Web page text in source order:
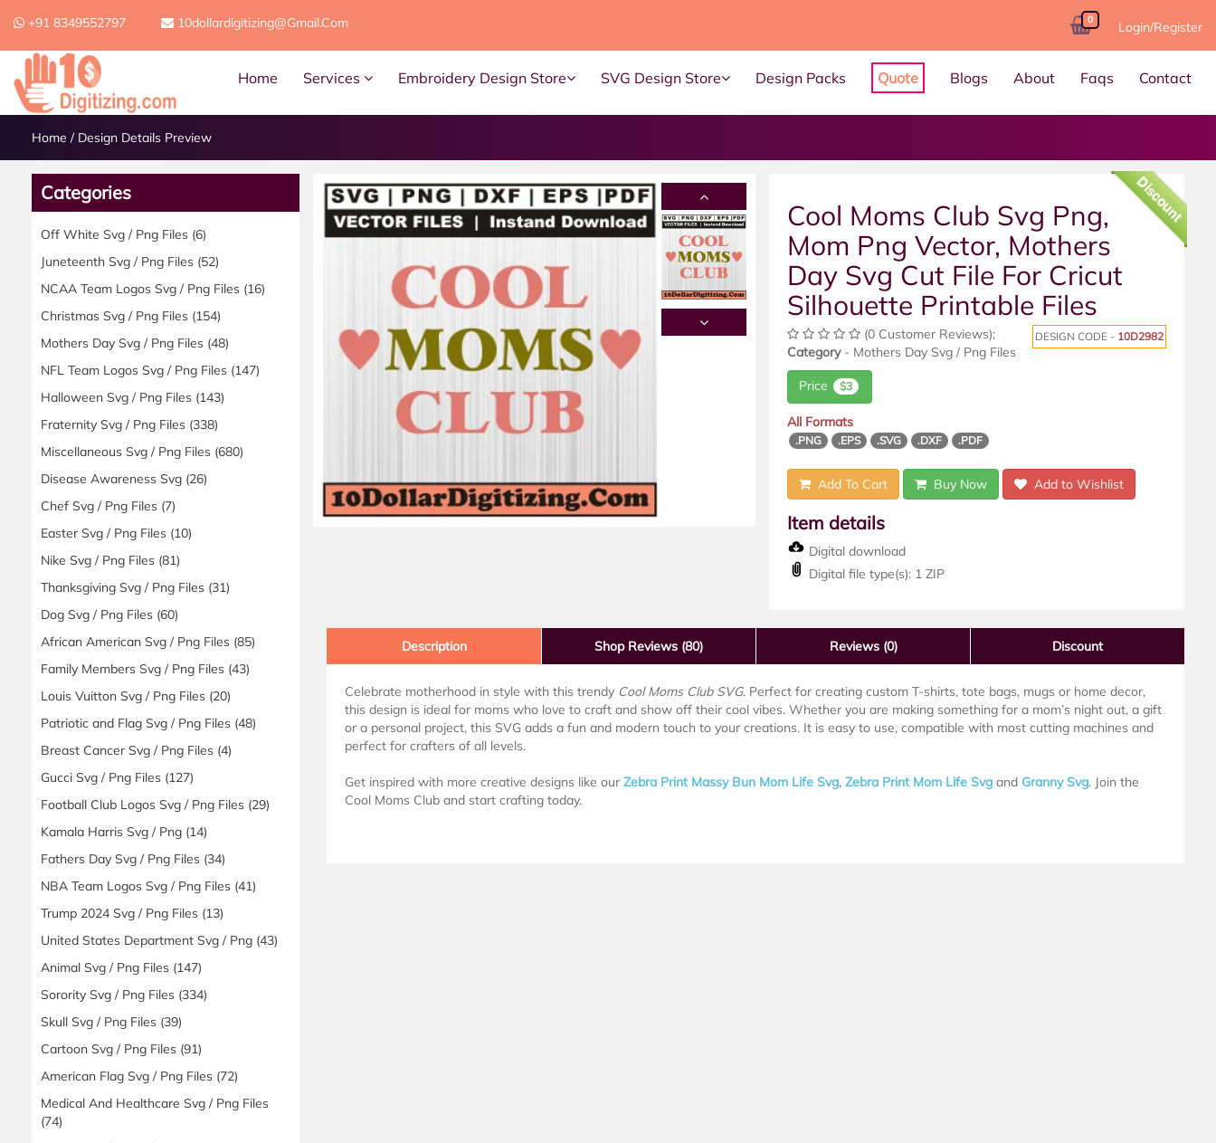
+91 8349552797 10dollardigitizing@gmail.com 0 Login/Register
Home Services Embroidery Design Store SVG Design Store Design Packs Quote Blogs About Faqs Contact
Home / Design Details Preview
Categories
Off White Svg / Png Files (6)
Juneteenth Svg / Png Files (52)
NCAA Team Logos Svg / Png Files (16)
Christmas Svg / Png Files (154)
Mothers Day Svg / Png Files (48)
NFL Team Logos Svg / Png Files (147)
Halloween Svg / Png Files (143)
Fraternity Svg / Png Files (338)
Miscellaneous Svg / Png Files (680)
Disease Awareness Svg (26)
Chef Svg / Png Files (7)
Easter Svg / Png Files (10)
Nike Svg / Png Files (81)
Thanksgiving Svg / Png Files (31)
Dog Svg / Png Files (60)
African American Svg / Png Files (85)
Family Members Svg / Png Files (43)
Louis Vuitton Svg / Png Files (20)
Patriotic and Flag Svg / Png Files (48)
Breast Cancer Svg / Png Files (4)
Gucci Svg / Png Files (127)
Football Club Logos Svg / Png Files (29)
Kamala Harris Svg / Png (14)
Fathers Day Svg / Png Files (34)
NBA Team Logos Svg / Png Files (41)
Trump 2024 Svg / Png Files (13)
United States Department Svg / Png (43)
Animal Svg / Png Files (147)
Sorority Svg / Png Files (334)
Skull Svg / Png Files (39)
Cartoon Svg / Png Files (91)
American Flag Svg / Png Files (72)
Medical And Healthcare Svg / Png Files
(74)
Discount
Cool Moms Club Svg Png,
Mom Png Vector, Mothers
Day Svg Cut File For Cricut
Silhouette Printable Files
(0 Customer Reviews); DESIGN CODE - 10D2982
Category- Mothers Day Svg / Png Files
Price $3
All Formats
.PNG .EPS .SVG .DXF .PDF
Add To Cart Buy Now Add to Wishlist
Item details
Digital download
Digital file type(s): 1 ZIP
Description Shop Reviews (80) Reviews (0) Discount
Celebrate motherhood in style with this trendy Cool Moms Club SVG. Perfect for creating custom T-shirts, tote bags, mugs or home decor,
this design is ideal for moms who love to craft and show off their cool vibes. Whether you are making something for a mom’s night out, a gift
or a personal project, this SVG adds a fun and modern touch to your creations. It is easy to use, compatible with most cutting machines and
perfect for crafters of all levels.
Get inspired with more creative designs like our Zebra Print Massy Bun Mom Life Svg, Zebra Print Mom Life Svg and Granny Svg. Join the
Cool Moms Club and start crafting today.